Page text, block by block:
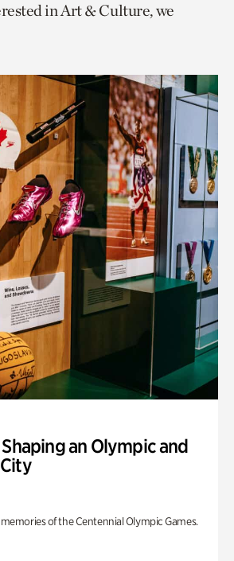
in Art & Culture, we
an Olympic and
of the Centennial Olympic Games.